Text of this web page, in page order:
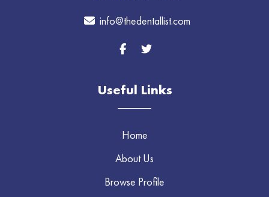
info@thedentallist.com
Useful Links
Home
About Us
Browse Profile